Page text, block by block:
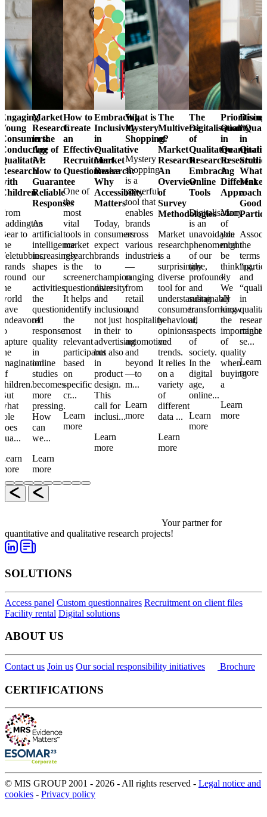
Engaging
Young
Consumers:
Conducting
Qualitative
Research
with
Children
From
Paddington
Bear to
the
Teletubbies,
brands
around
the
world
have
endeavored
to
capture
the
imagination
of
children.
But
what
role
does
qua...
Learn
more
Market
Research
in the
Age of
AI:
How to
Guarantee
Reliable
Responses
As
artificial
intelligence
increasingly
shapes
our
activities,
the
question
of
response
quality
in
online
studies
becomes
more
pressing.
How
can
we...
Learn
more
How to
Create
an
Effective
Recruitment
Questionnaire
One of
the
most
vital
tools in
market
research
is the
screener
questionnaire.
It helps
identify
the
most
relevant
participants
based
on
specific
cr...
Learn
more
Embracing
Inclusivity
in
Qualitative
Market
Research:
Why
Accessibility
Matters
Today,
consumers
expect
brands
to
champion
diversity
and
inclusion,
not just
in their
advertising
but also
in
product
design.
This
call for
inclusi...
Learn
more
What is
Mystery
Shopping?
Mystery
shopping
is a
powerful
tool that
enables
brands
across
various
industries
—
ranging
from
retail
and
hospitality
to
automotive
and
beyond
—to
m...
Learn
more
The
Multiverse
of
Market
Research:
An
Overview
of
Survey
Methodologies
Market
research
is a
surprisingly
diverse
tool for
understanding
consumer
behaviour,
opinions
and
trends.
It relies
on a
variety
of
different
data ...
Learn
more
The
Digitalisation
of
Qualitative
Research:
Embracing
Online
Tools
Digitalisation
is an
unavoidable
phenomenon
of our
time,
profoundly
and
sustainably
transforming
all
aspects
of
society.
In the
digital
age,
online...
Learn
more
Prioritising
Quality
in
Research:
A
Different
Approach
Many
of
you
might
be
thinking,
«
We
all
know
the
importance
of
quality
when
buying
a
Learn
more
in
What
Makes
a
Good
the
terms
and
in
might
se...
Learn
more
Your partner for
quantitative and qualitative research projects!
SOLUTIONS
Access panel Custom questionnaires Recruitment on client files
Facility rental Digital solutions
ABOUT US
Contact us Join us Our social responsibility initiatives Brochure
CERTIFICATIONS
© MIS GROUP 2001 - 2026 - All rights reserved - Legal notice and
cookies - Privacy policy